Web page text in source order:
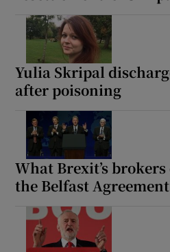
Yulia Skripal
after poisoning
What Brexit’s
the Belfast